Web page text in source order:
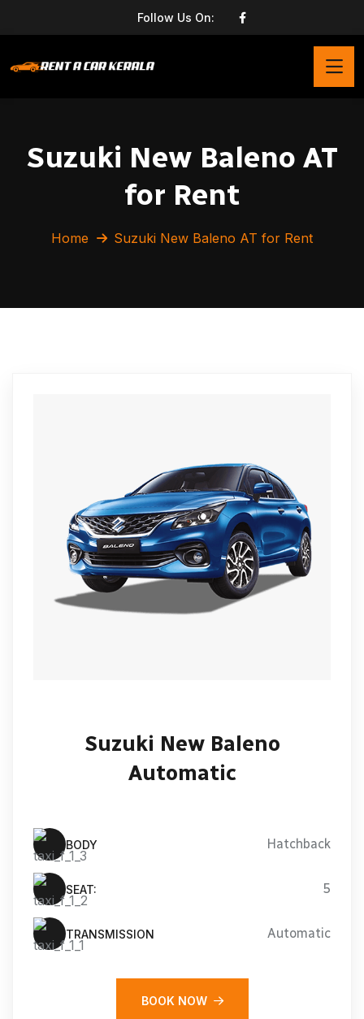
Follow Us On:
Suzuki New Baleno AT
for Rent
Home Suzuki New Baleno AT for Rent
Suzuki New Baleno
Automatic
BODY Hatchback
SEAT: 5
TRANSMISSION Automatic
BOOK NOW